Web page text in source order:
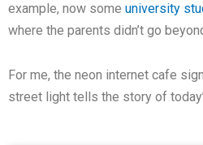
example, now some university
where the parents didn’t go
For me, the neon internet cafe
street light tells the story of